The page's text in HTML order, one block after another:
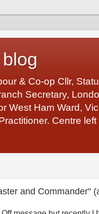
& Co-op Cllr,
Secretary,
West Ham Ward,
Centre
and Commander"